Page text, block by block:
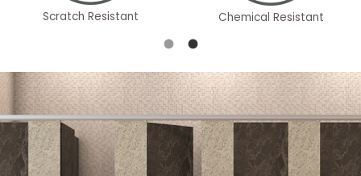
Scratch Resistant Chemical Resistant